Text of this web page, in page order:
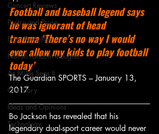
Concert Reviews
Poetry and Prose
From Ten's Pen
Not so random thoughts
As Miles Sees It
Our Story
Ideas and Opinions
Technology
Football and baseball legend says
he was ignorant of head
trauma ‘There’s no way I would
ever allow my kids to play football
today’
The Guardian SPORTS – January 13,
2017
Bo Jackson has revealed that his
legendary dual-sport career would never